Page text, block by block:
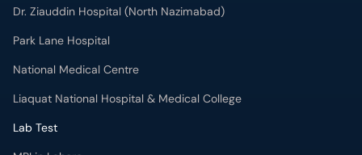
Liaquat National Hospital & Medical College
Lab Test
MRI in Lahore
X-RAY in Lahore
CT Scan in Lahore